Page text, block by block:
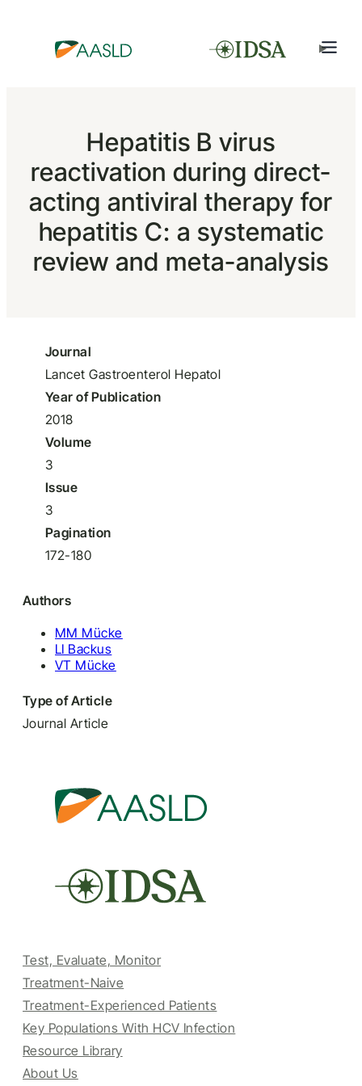
Hepatitis B virus
reactivation during direct-
acting antiviral therapy for
hepatitis C: a systematic
review and meta-analysis
Journal
Lancet Gastroenterol Hepatol
Year of Publication
2018
Volume
3
Issue
3
Pagination
172-180
Authors
MM Mücke
LI Backus
VT Mücke
Type of Article
Journal Article
Test, Evaluate, Monitor
Treatment-Naive
Treatment-Experienced Patients
Key Populations With HCV Infection
Resource Library
About Us